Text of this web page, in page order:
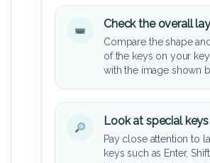
Check the overall
Compare the shape
of the keys on your
with the image shown
Look at special keys
Pay close attention to
keys such as Enter, Shift,